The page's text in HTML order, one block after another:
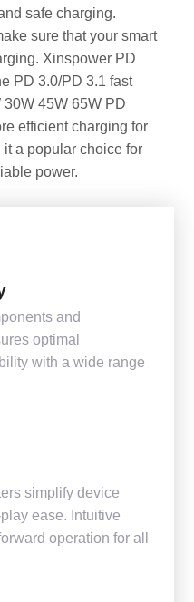
safe charging.
sure that your smart
Xinspower PD
PD 3.0/PD 3.1 fast
45W 65W PD
efficient charging for
a popular choice for
power.
and
optimal
with a wide range
simplify device
ease. Intuitive
operation for all